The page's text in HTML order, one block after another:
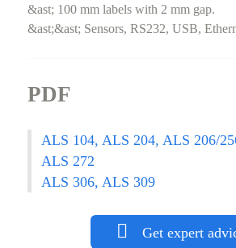
&ast; 100 mm labels with 2 mm gap.
&ast;&ast; Sensors, RS232, USB,
PDF
ALS 104, ALS 204, ALS 206/
ALS 272
ALS 306, ALS 309
Get expert